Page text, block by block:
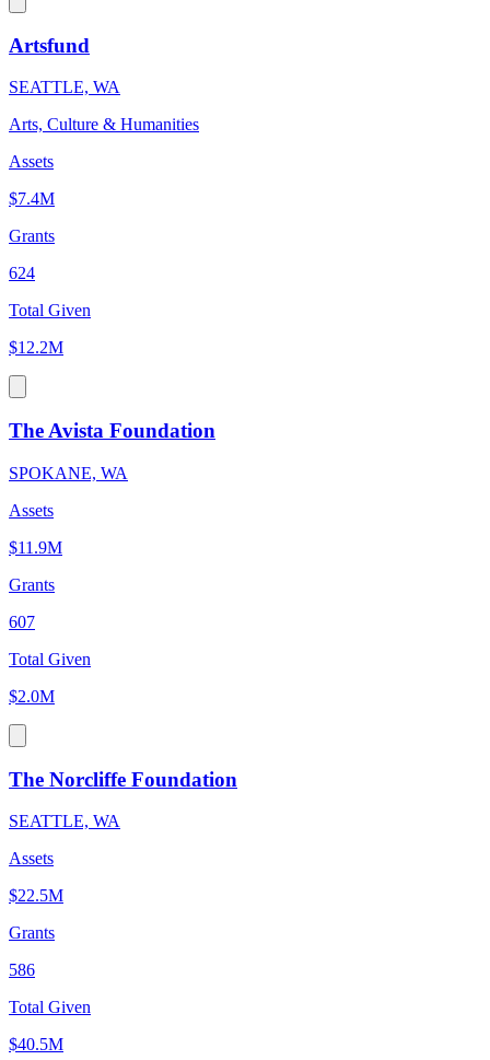
Artsfund
SEATTLE, WA
Arts, Culture & Humanities
Assets
$7.4M
Grants
624
Total Given
$12.2M
The Avista Foundation
SPOKANE, WA
Assets
$11.9M
Grants
607
Total Given
$2.0M
The Norcliffe Foundation
SEATTLE, WA
Assets
$22.5M
Grants
586
Total Given
$40.5M